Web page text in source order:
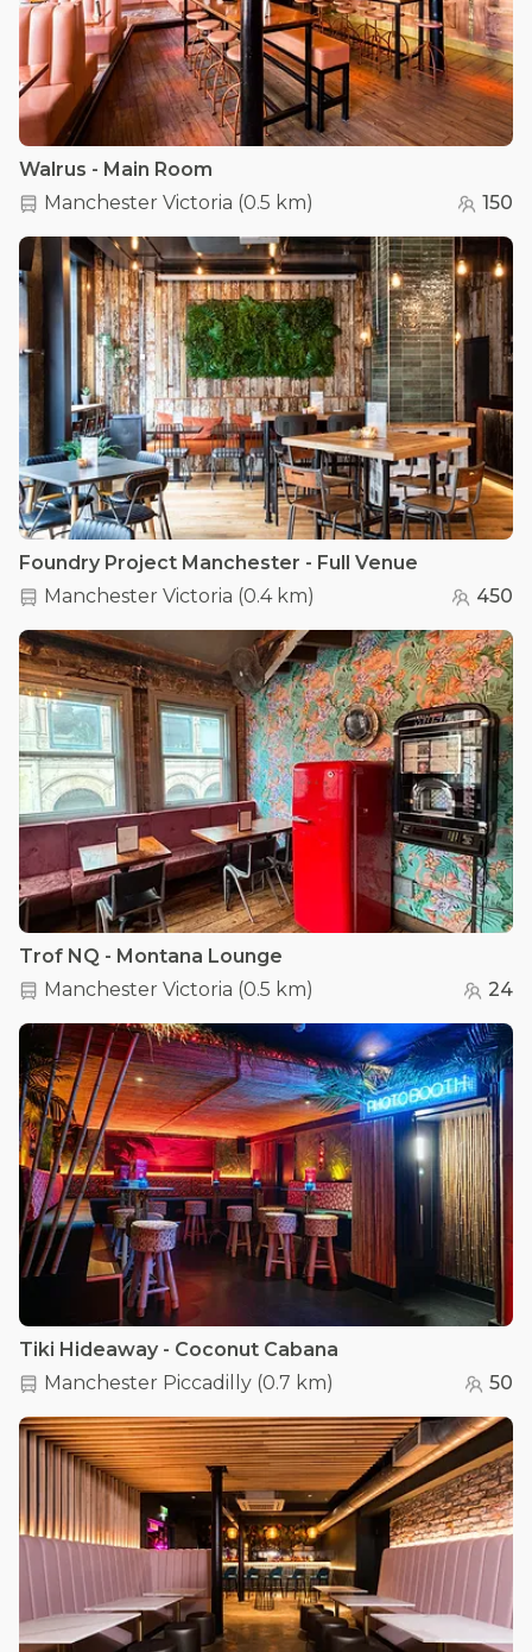
Walrus - Main Room
Manchester Victoria (0.5 km) 150
Foundry Project Manchester - Full Venue
Manchester Victoria (0.4 km) 450
Trof NQ - Montana Lounge
Manchester Victoria (0.5 km) 24
Tiki Hideaway - Coconut Cabana
Manchester Piccadilly (0.7 km) 50